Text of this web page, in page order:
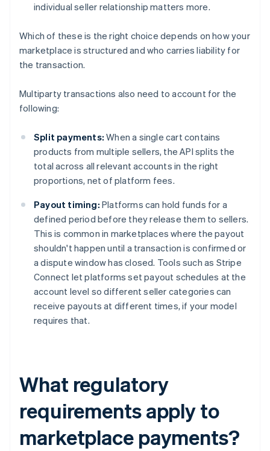
individual seller relationship matters more.
Which of these is the right choice depends on how your
marketplace is structured and who carries liability for
the transaction.
Multiparty transactions also need to account for the
following:
Split payments: When a single cart contains
products from multiple sellers, the API splits the
total across all relevant accounts in the right
proportions, net of platform fees.
Payout timing: Platforms can hold funds for a
defined period before they release them to sellers.
This is common in marketplaces where the payout
shouldn't happen until a transaction is confirmed or
a dispute window has closed. Tools such as Stripe
Connect let platforms set payout schedules at the
account level so different seller categories can
receive payouts at different times, if your model
requires that.
What regulatory
requirements apply to
marketplace payments?